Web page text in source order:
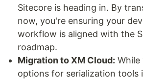
Sitecore is heading in. By
now, you're ensuring your
workflow is aligned with the
roadmap.
Migration to XM Cloud: While
options for serialization tools